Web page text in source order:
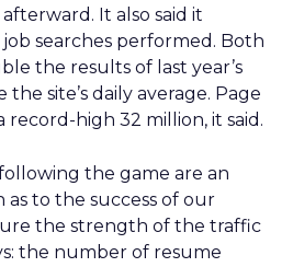
It also said it
searches performed. Both
the results of last year’s
site’s daily average. Page
record-high 32 million, it said.
the game are an
to the success of our
the strength of the traffic
the number of resume